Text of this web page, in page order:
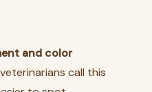
and color
call this